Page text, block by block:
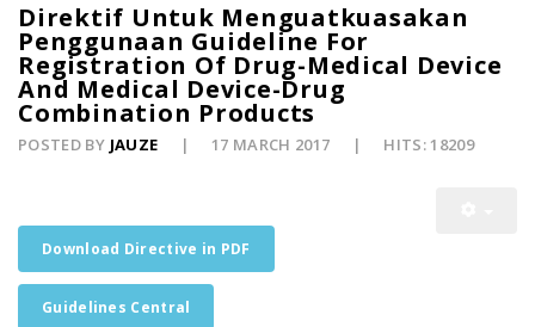
Direktif Untuk Menguatkuasakan
Penggunaan Guideline For
Registration Of Drug-Medical Device
And Medical Device-Drug
Combination Products
POSTED BY JAUZE 17 MARCH 2017 HITS: 18209
Download Directive in PDF
Guidelines Central